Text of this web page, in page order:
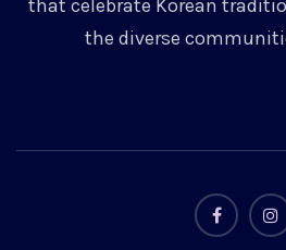
that celebrate Korean
the diverse